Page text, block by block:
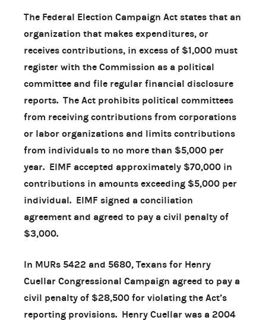
The Federal Election Campaign Act states that an
organization that makes expenditures, or
receives contributions, in excess of $1,000 must
register with the Commission as a political
committee and file regular financial disclosure
reports. The Act prohibits political committees
from receiving contributions from corporations
or labor organizations and limits contributions
from individuals to no more than $5,000 per
year. EIMF accepted approximately $70,000 in
contributions in amounts exceeding $5,000 per
individual. EIMF signed a conciliation
agreement and agreed to pay a civil penalty of
$3,000.
In MURs 5422 and 5680, Texans for Henry
Cuellar Congressional Campaign agreed to pay a
civil penalty of $28,500 for violating the Act’s
reporting provisions. Henry Cuellar was a 2004